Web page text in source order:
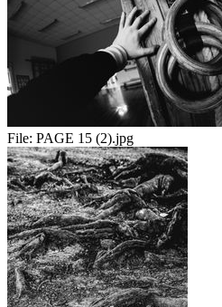
File: PAGE 15 (2).jpg